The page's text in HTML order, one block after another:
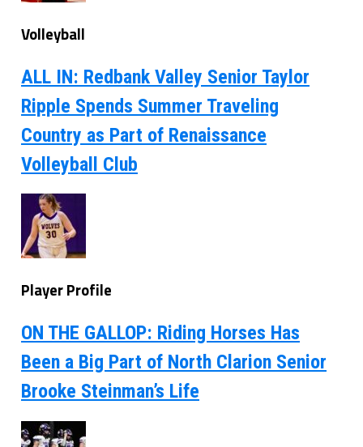
Volleyball
ALL IN: Redbank Valley Senior Taylor
Ripple Spends Summer Traveling
Country as Part of Renaissance
Volleyball Club
Player Profile
ON THE GALLOP: Riding Horses Has
Been a Big Part of North Clarion Senior
Brooke Steinman’s Life